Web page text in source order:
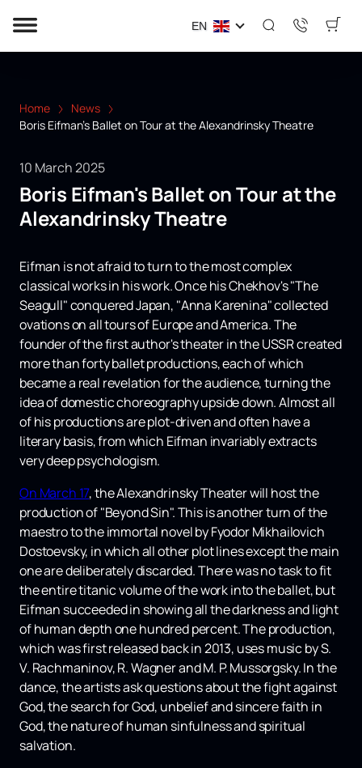
EN
Home
News
Boris Eifman's Ballet on Tour at the Alexandrinsky Theatre
10 March 2025
Boris Eifman's Ballet on Tour at the
Alexandrinsky Theatre
Eifman is not afraid to turn to the most complex
classical works in his work. Once his Chekhov's "The
Seagull" conquered Japan, "Anna Karenina" collected
ovations on all tours of Europe and America. The
founder of the first author's theater in the USSR created
more than forty ballet productions, each of which
became a real revelation for the audience, turning the
idea of ​​​​domestic choreography upside down. Almost all
of his productions are plot-driven and often have a
literary basis, from which Eifman invariably extracts
very deep psychologism.
On March 17, the Alexandrinsky Theater will host the
production of "Beyond Sin". This is another turn of the
maestro to the immortal novel by Fyodor Mikhailovich
Dostoevsky, in which all other plot lines except the main
one are deliberately discarded. There was no task to fit
the entire titanic volume of the work into the ballet, but
Eifman succeeded in showing all the darkness and light
of human depth one hundred percent. The production,
which was first released back in 2013, uses music by S.
V. Rachmaninov, R. Wagner and M. P. Mussorgsky. In the
dance, the artists ask questions about the fight against
God, the search for God, unbelief and sincere faith in
God, the nature of human sinfulness and spiritual
salvation.